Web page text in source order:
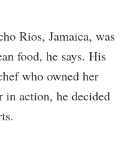
Rios, Jamaica, was
food, he says. His
who owned her
in action, he decided